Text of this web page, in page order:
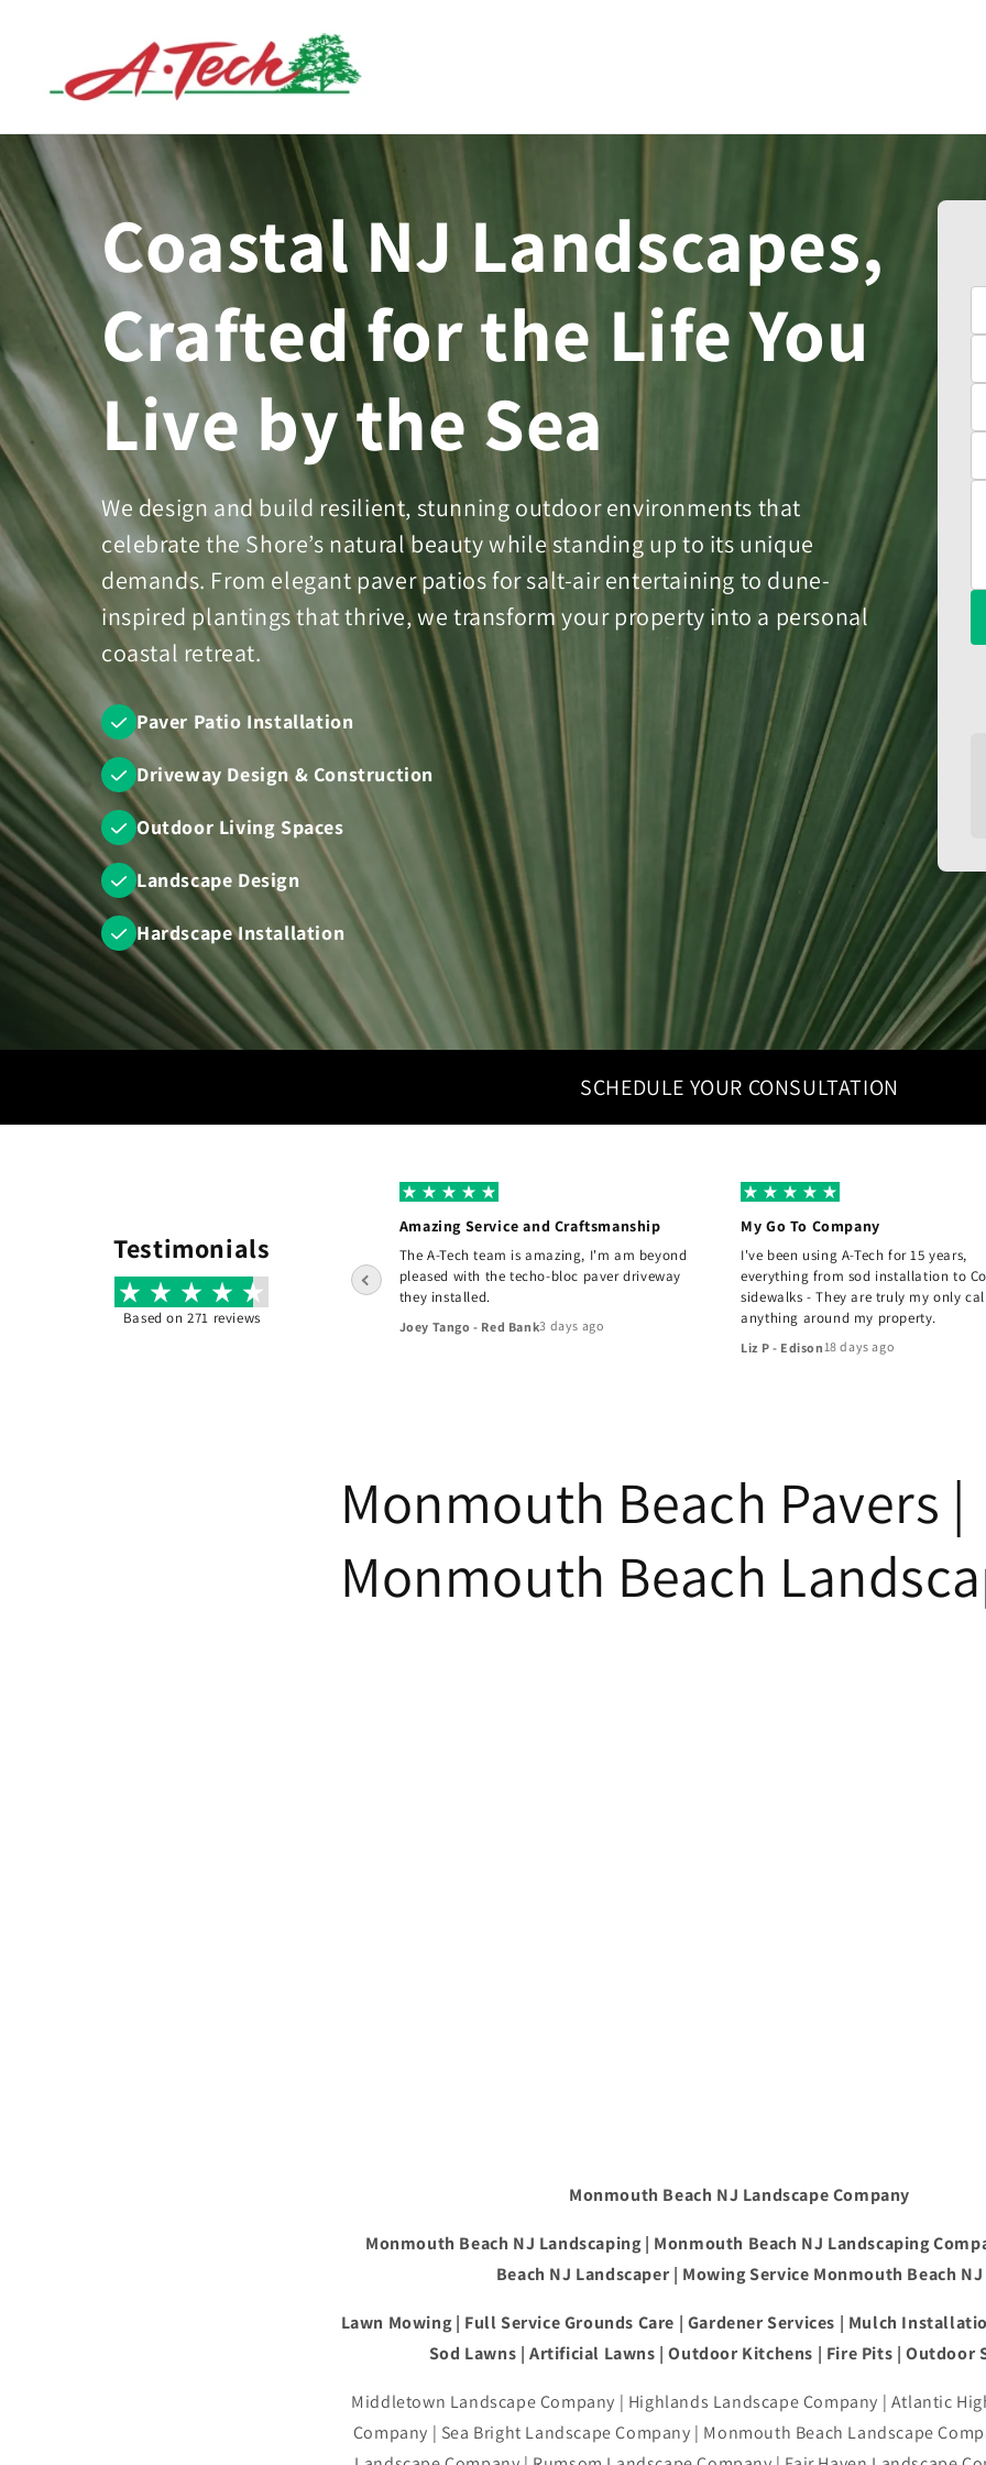
Coastal NJ Landscapes,
Crafted for the Life You
Live by the Sea
We design and build resilient, stunning outdoor environments that
celebrate the Shore’s natural beauty while standing up to its unique
demands. From elegant paver patios for salt-air entertaining to dune-
inspired plantings that thrive, we transform your property into a personal
coastal retreat.
Paver Patio Installation
Driveway Design & Construction
Outdoor Living Spaces
Landscape Design
Hardscape Installation
SCHEDULE YOUR CONSULTATION
Testimonials
Based on 271 reviews
I hired A-tech to do a complete re design of
the front of my home. The design the clear
and consise and the pricing was fair. They
did an exceptional job! - Would recommend
Amazing Service and Craftsmanship
The A-Tech team is amazing, I'm am beyond
pleased with the techo-bloc paver driveway
they installed.
Joey Tango - Red Bank3 days ago
My Go To Company
I've been using A-Tech for 15 years,
everything from sod installation to
sidewalks - They are truly my only
anything around my property.
Liz P - Edison18 days ago
Monmouth Beach Pavers |
Monmouth Beach
Monmouth Beach NJ Landscape Company
Monmouth Beach NJ Landscaping | Monmouth Beach NJ Landscaping
Beach NJ Landscaper | Mowing Service Monmouth Beach NJ
Lawn Mowing | Full Service Grounds Care | Gardener Services | Mulch
Sod Lawns | Artificial Lawns | Outdoor Kitchens | Fire Pits | Outdoor
Middletown Landscape Company | Highlands Landscape Company | Atlantic
Company | Sea Bright Landscape Company | Monmouth Beach Landscape